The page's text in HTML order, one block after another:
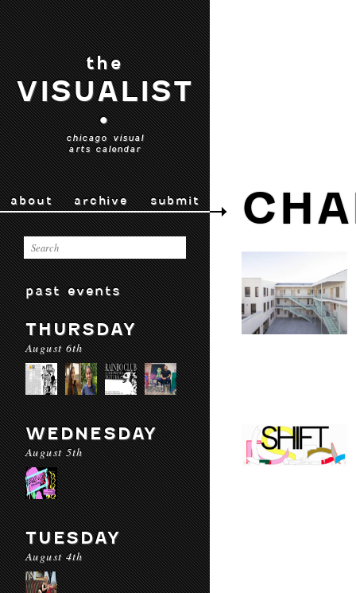
the
VISUALIST
•
chicago visual
arts calendar
about archive submit
past events
THURSDAY
August 6th
WEDNESDAY
August 5th
TUESDAY
August 4th